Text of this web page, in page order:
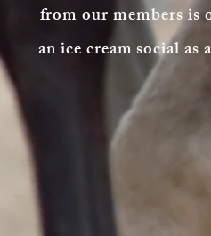
from our members is
an ice cream social